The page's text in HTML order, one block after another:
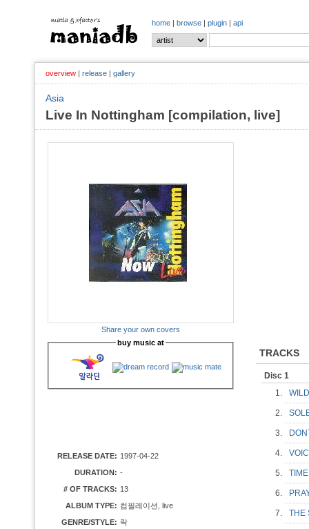
home | browse | plugin | api
overview | release | gallery
Asia
Live In Nottingham [compilation, live]
Share your own covers
buy music at
RELEASE DATE: 1997-04-22
DURATION: -
# OF TRACKS: 13
ALBUM TYPE: 컴필레이션, live
GENRE/STYLE: 락
TRACKS
Disc 1
1.
2.
3.
4.
5.
6.
7. THE